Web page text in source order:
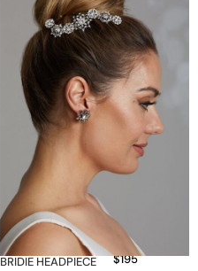
BRIDIE HEADPIECE $195